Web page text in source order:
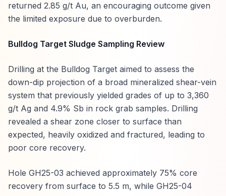
returned 2.85 g/t Au, an encouraging outcome given
the limited exposure due to overburden.
Bulldog Target Sludge Sampling Review
Drilling at the Bulldog Target aimed to assess the
down-dip projection of a broad mineralized shear-vein
system that previously yielded grades of up to 3,360
g/t Ag and 4.9% Sb in rock grab samples. Drilling
revealed a shear zone closer to surface than
expected, heavily oxidized and fractured, leading to
poor core recovery.
Hole GH25-03 achieved approximately 75% core
recovery from surface to 5.5 m, while GH25-04